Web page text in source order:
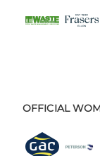
OFFICIAL